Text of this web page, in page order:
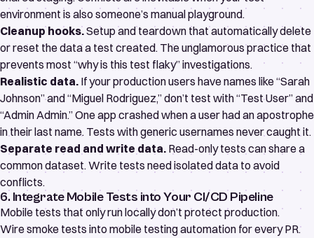
environment is also someone’s manual playground.
Cleanup hooks.Setup and teardown that automatically delete
or reset the data a test created. The unglamorous practice that
prevents most “why is this test flaky” investigations.
Realistic data. If your production users have names like “Sarah
Johnson” and “Miguel Rodriguez,” don’t test with “Test User” and
“Admin Admin.” One app crashed when a user had an apostrophe
in their last name. Tests with generic usernames never caught it.
Separate read and write data. Read-only tests can share a
common dataset. Write tests need isolated data to avoid
conflicts.
6. Integrate Mobile Tests into Your CI/CD Pipeline
Mobile tests that only run locally don’t protect production.
Wire smoke tests into mobile testing automation for every PR.